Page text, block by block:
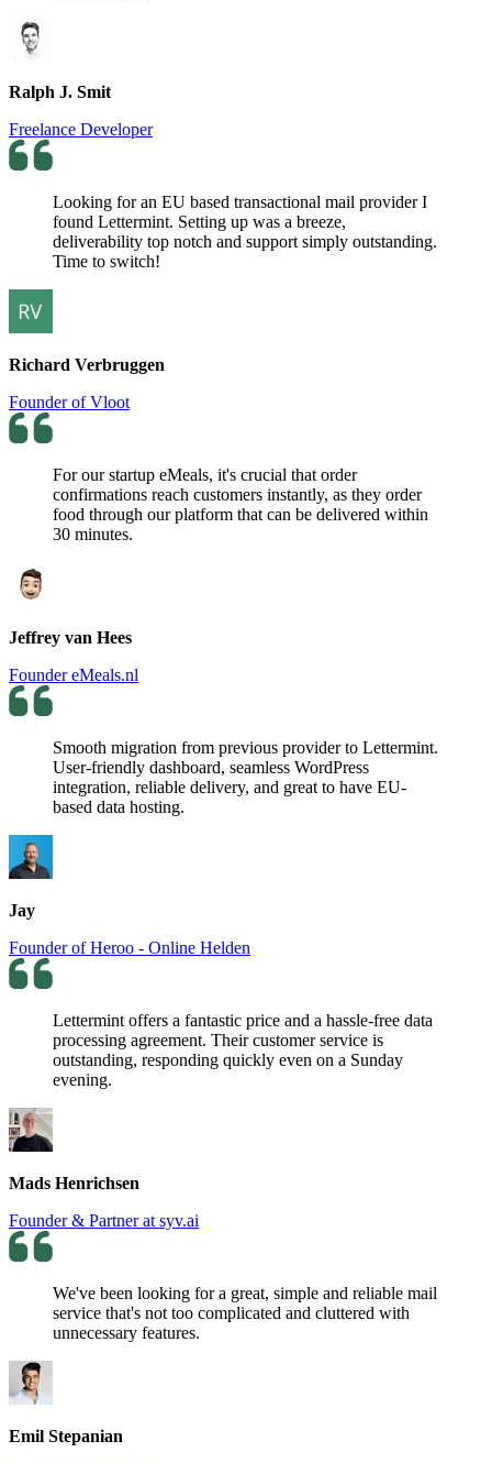
Ralph J. Smit
Freelance Developer
Looking for an EU based transactional mail provider I
found Lettermint. Setting up was a breeze,
deliverability top notch and support simply outstanding.
Time to switch!
Richard Verbruggen
Founder of Vloot
For our startup eMeals, it's crucial that order
confirmations reach customers instantly, as they order
food through our platform that can be delivered within
30 minutes.
Jeffrey van Hees
Founder eMeals.nl
Smooth migration from previous provider to Lettermint.
User-friendly dashboard, seamless WordPress
integration, reliable delivery, and great to have EU-
based data hosting.
Jay
Founder of Heroo - Online Helden
Lettermint offers a fantastic price and a hassle-free data
processing agreement. Their customer service is
outstanding, responding quickly even on a Sunday
evening.
Mads Henrichsen
Founder & Partner at syv.ai
We've been looking for a great, simple and reliable mail
service that's not too complicated and cluttered with
unnecessary features.
Emil Stepanian